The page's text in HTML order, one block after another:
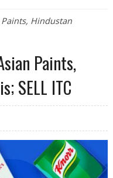
Hindustan
Paints,
SELL ITC